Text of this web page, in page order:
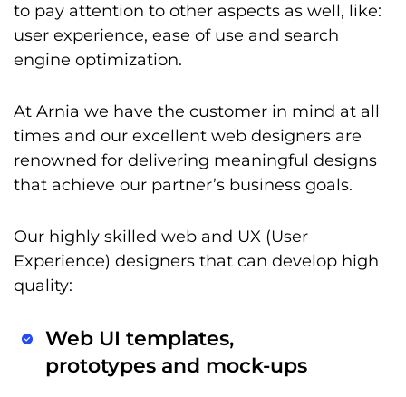
to pay attention to other aspects as well, like:
user experience, ease of use and search
engine optimization.
At Arnia we have the customer in mind at all
times and our excellent web designers are
renowned for delivering meaningful designs
that achieve our partner’s business goals.
Our highly skilled web and UX (User
Experience) designers that can develop high
quality:
Web UI templates,
prototypes and mock-ups